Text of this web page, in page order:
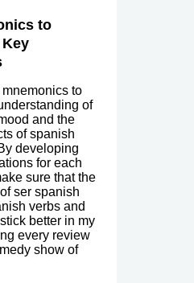
to
mnemonics to
of
and the
of spanish
developing
for each
sure that the
ser spanish
verbs and
better in my
every review
show of